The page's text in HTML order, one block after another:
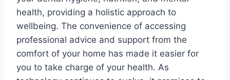
health, providing a holistic approach to
wellbeing. The convenience of accessing
professional advice and support from the
comfort of your home has made it easier for
you to take charge of your health. As